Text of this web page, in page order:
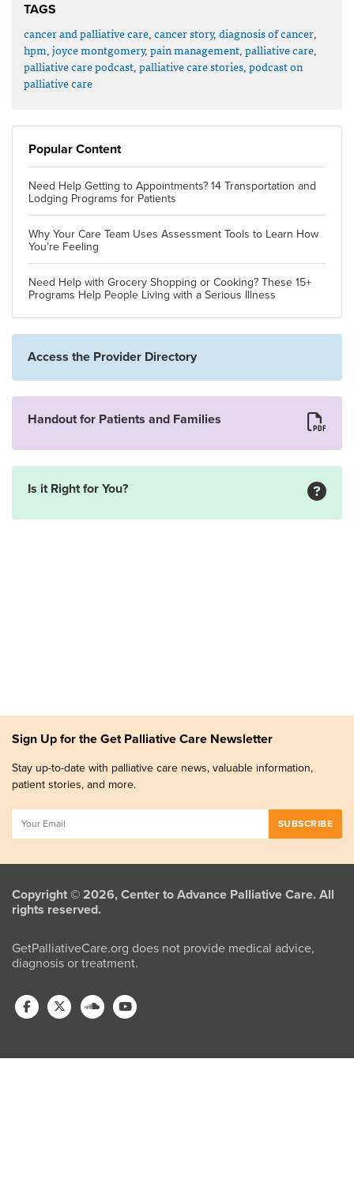
TAGS
cancer and palliative care,cancer story,diagnosis of cancer,
hpm,joyce montgomery,pain management,palliative care,
palliative care podcast,palliative care stories,podcast on
palliative care
Popular Content
Need Help Getting to Appointments? 14 Transportation and
Lodging Programs for Patients
Why Your Care Team Uses Assessment Tools to Learn How
You’re Feeling
Need Help with Grocery Shopping or Cooking? These 15+
Programs Help People Living with a Serious Illness
Access the Provider Directory
Handout for Patients and Families
Is it Right for You?
Sign Up for the Get Palliative Care Newsletter
Stay up-to-date with palliative care news, valuable information,
patient stories, and more.
Copyright © 2026, Center to Advance Palliative Care. All
rights reserved.
GetPalliativeCare.org does not provide medical advice,
diagnosis or treatment.